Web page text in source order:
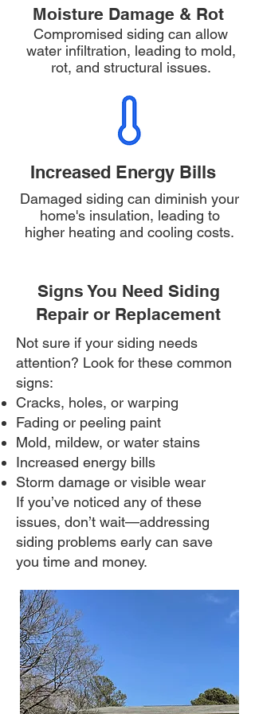
Moisture Damage & Rot
Compromised siding can allow
water infiltration, leading to mold,
rot, and structural issues.
Increased Energy Bills
Damaged siding can diminish your
home's insulation, leading to
higher heating and cooling costs.
Signs You Need Siding
Repair or Replacement
Not sure if your siding needs
attention? Look for these common
signs:
Cracks, holes, or warping
Fading or peeling paint
Mold, mildew, or water stains
Increased energy bills
Storm damage or visible wear
If you’ve noticed any of these
issues, don’t wait—addressing
siding problems early can save
you time and money.